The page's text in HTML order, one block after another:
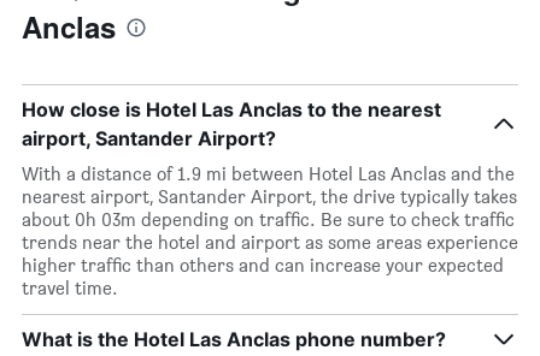
Anclas
How close is Hotel Las Anclas to the nearest
airport, Santander Airport?
With a distance of 1.9 mi between Hotel Las Anclas and the
nearest airport, Santander Airport, the drive typically takes
about 0h 03m depending on traffic. Be sure to check traffic
trends near the hotel and airport as some areas experience
higher traffic than others and can increase your expected
travel time.
What is the Hotel Las Anclas phone number?